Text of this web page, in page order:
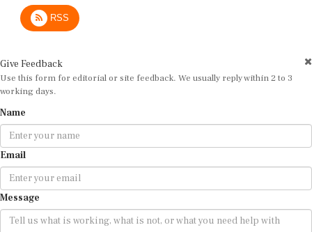
RSS
Use this form for editorial or site feedback. We usually reply within 2 to 3
working days.
Email
Message